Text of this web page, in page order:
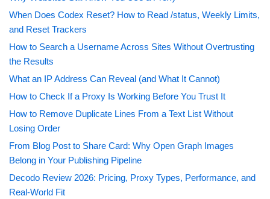
When Does Codex Reset? How to Read /status, Weekly Limits,
and Reset Trackers
How to Search a Username Across Sites Without Overtrusting
the Results
What an IP Address Can Reveal (and What It Cannot)
How to Check If a Proxy Is Working Before You Trust It
How to Remove Duplicate Lines From a Text List Without
Losing Order
From Blog Post to Share Card: Why Open Graph Images
Belong in Your Publishing Pipeline
Decodo Review 2026: Pricing, Proxy Types, Performance, and
Real-World Fit